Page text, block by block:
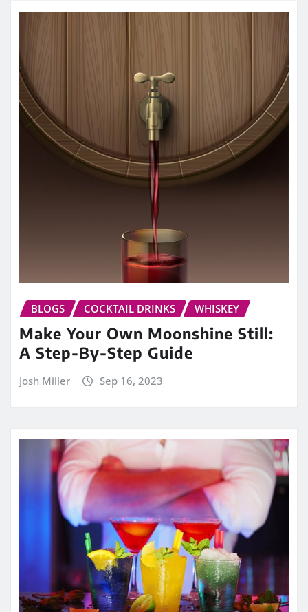
BLOGS COCKTAIL DRINKS WHISKEY
Make Your Own Moonshine Still:
A Step-By-Step Guide
Josh Miller Sep 16, 2023